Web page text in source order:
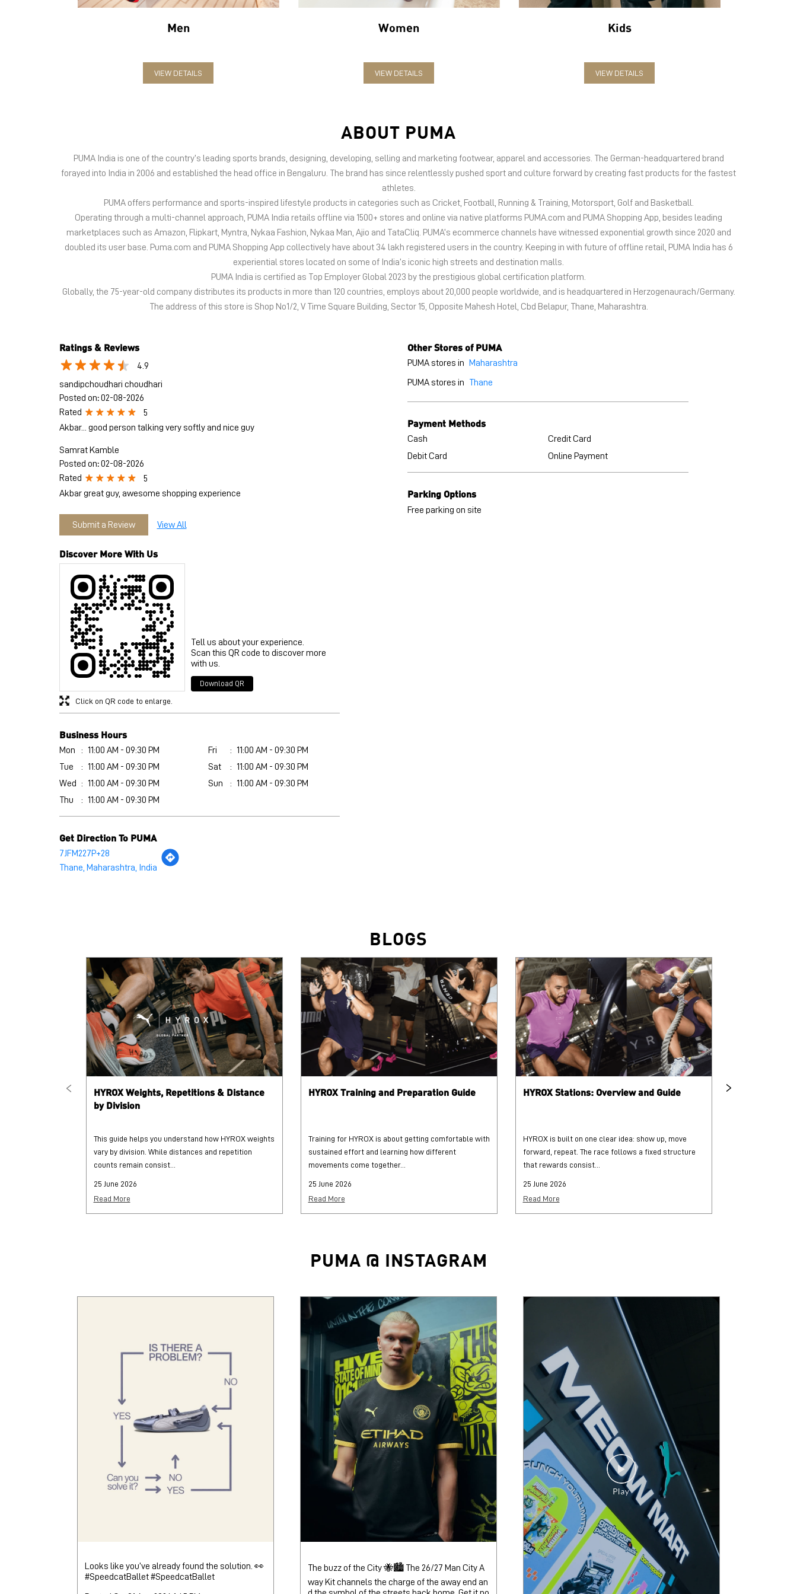
Men
VIEW DETAILS
Women
VIEW DETAILS
Kids
VIEW DETAILS
ABOUT PUMA
PUMA India is one of the country’s leading sports brands, designing, developing, selling and marketing footwear, apparel and accessories. The German-headquartered brand
forayed into India in 2006 and established the head office in Bengaluru. The brand has since relentlessly pushed sport and culture forward by creating fast products for the fastest
athletes.
PUMA offers performance and sports-inspired lifestyle products in categories such as Cricket, Football, Running & Training, Motorsport, Golf and Basketball.
Operating through a multi-channel approach, PUMA India retails offline via 1500+ stores and online via native platforms PUMA.com and PUMA Shopping App, besides leading
marketplaces such as Amazon, Flipkart, Myntra, Nykaa Fashion, Nykaa Man, Ajio and TataCliq. PUMA’s ecommerce channels have witnessed exponential growth since 2020 and
doubled its user base. Puma.com and PUMA Shopping App collectively have about 34 lakh registered users in the country. Keeping in with future of offline retail, PUMA India has 6
experiential stores located on some of India’s iconic high streets and destination malls.
PUMA India is certified as Top Employer Global 2023 by the prestigious global certification platform.
Globally, the 75-year-old company distributes its products in more than 120 countries, employs about 20,000 people worldwide, and is headquartered in Herzogenaurach/Germany.
The address of this store is Shop No1/2, V Time Square Building, Sector 15, Opposite Mahesh Hotel, Cbd Belapur, Thane, Maharashtra.
Ratings & Reviews
4.9
sandipchoudhari choudhari
Posted on: 02-08-2026
Rated
5
Akbar... good person talking very softly and nice guy
Samrat Kamble
Posted on: 02-08-2026
Rated
5
Akbar great guy, awesome shopping experience
Submit a Review View All
Discover More With Us
Tell us about your experience.
Scan this QR code to discover more
with us.
Download QR
Click on QR code to enlarge.
Business Hours
Mon
11:00 AM - 09:30 PM
Tue
11:00 AM - 09:30 PM
Wed
11:00 AM - 09:30 PM
Thu
11:00 AM - 09:30 PM
Fri
11:00 AM - 09:30 PM
Sat
11:00 AM - 09:30 PM
Sun
11:00 AM - 09:30 PM
Get Direction To PUMA
7JFM227P+28
Thane, Maharashtra, India
Other Stores of PUMA
PUMA stores in Maharashtra
PUMA stores in Thane
Payment Methods
Cash
Credit Card
Debit Card
Online Payment
Parking Options
Free parking on site
BLOGS
HYROX Weights, Repetitions & Distance
by Division
This guide helps you understand how HYROX weights
vary by division. While distances and repetition
counts remain consist...
25 June 2026
Read More
HYROX Training and Preparation Guide
Training for HYROX is about getting comfortable with
sustained effort and learning how different
movements come together...
25 June 2026
Read More
HYROX Stations: Overview and Guide
HYROX is built on one clear idea: show up, move
forward, repeat. The race follows a fixed structure
that rewards consist...
25 June 2026
Read More
PUMA @ INSTAGRAM
Looks like you’ve already found the solution. 👀
#SpeedcatBallet#SpeedcatBallet
The buzz of the City 🐝🏙️ The 26/27 Man City A
way Kit channels the charge of the away end an